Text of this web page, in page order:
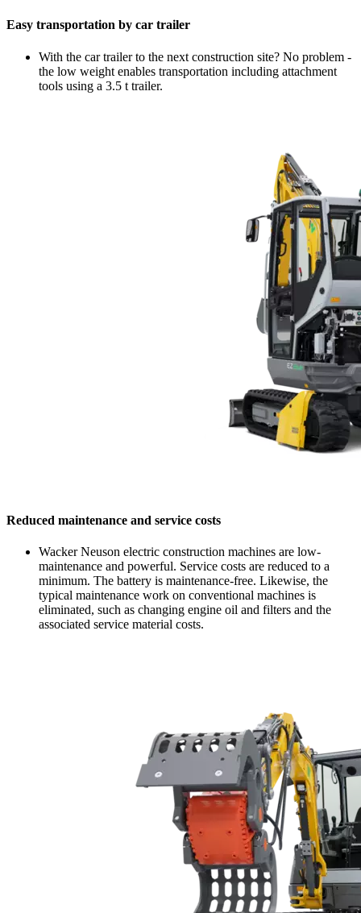
Easy transportation by car trailer
With the car trailer to the next construction site? No problem -
the low weight enables transportation including attachment
tools using a 3.5 t trailer.
Reduced maintenance and service costs
Wacker Neuson electric construction machines are low-
maintenance and powerful. Service costs are reduced to a
minimum. The battery is maintenance-free. Likewise, the
typical maintenance work on conventional machines is
eliminated, such as changing engine oil and filters and the
associated service material costs.